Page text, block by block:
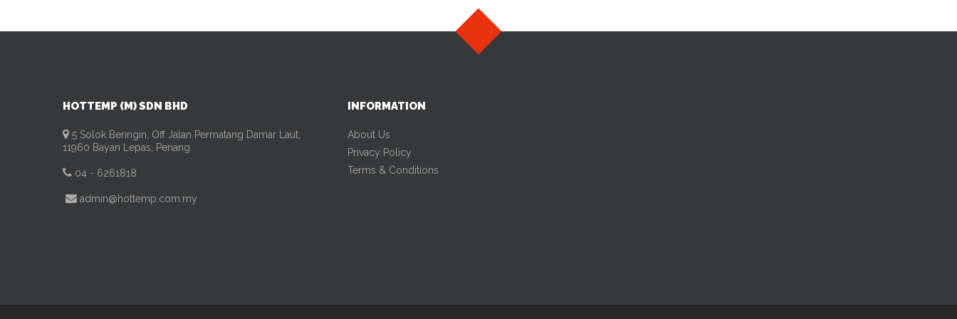
HOTTEMP (M) SDN BHD
5 Solok Beringin, Off Jalan Permatang Damar Laut,
11960 Bayan Lepas, Penang
04 - 6261818
admin@hottemp.com.my
INFORMATION
About Us
Privacy Policy
Terms & Conditions